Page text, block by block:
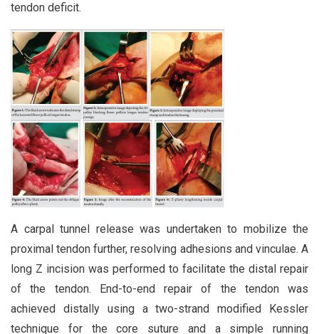
tendon deficit.
A carpal tunnel release was undertaken to mobilize the
proximal tendon further, resolving adhesions and vinculae. A
long Z incision was performed to facilitate the distal repair
of the tendon. End-to-end repair of the tendon was
achieved distally using a two-strand modified Kessler
technique for the core suture and a simple running